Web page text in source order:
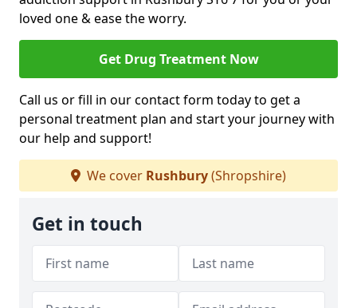
loved one & ease the worry.
Get Drug Treatment Now
Call us or fill in our contact form today to get a
personal treatment plan and start your journey with
our help and support!
We cover Rushbury(Shropshire)
Get in touch